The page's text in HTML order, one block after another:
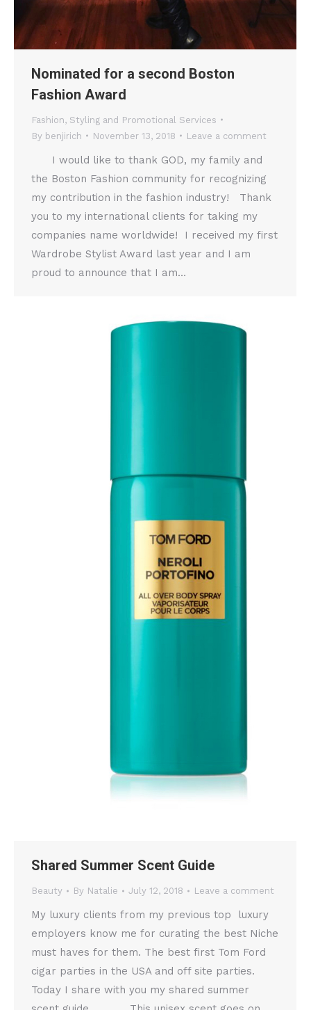
Nominated for a second Boston
Fashion Award
Fashion, Styling and Promotional Services
By benjirich November 13, 2018 Leave a comment
I would like to thank GOD, my family and
the Boston Fashion community for recognizing
my contribution in the fashion industry! Thank
you to my international clients for taking my
companies name worldwide! I received my first
Wardrobe Stylist Award last year and I am
proud to announce that I am…
Shared Summer Scent Guide
Beauty By Natalie July 12, 2018 Leave a comment
My luxury clients from my previous top luxury
employers know me for curating the best Niche
must haves for them. The best first Tom Ford
cigar parties in the USA and off site parties.
Today I share with you my shared summer